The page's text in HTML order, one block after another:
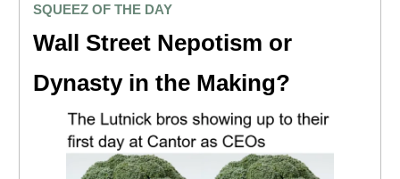
SQUEEZ OF THE DAY
Wall Street Nepotism or
Dynasty in the Making?